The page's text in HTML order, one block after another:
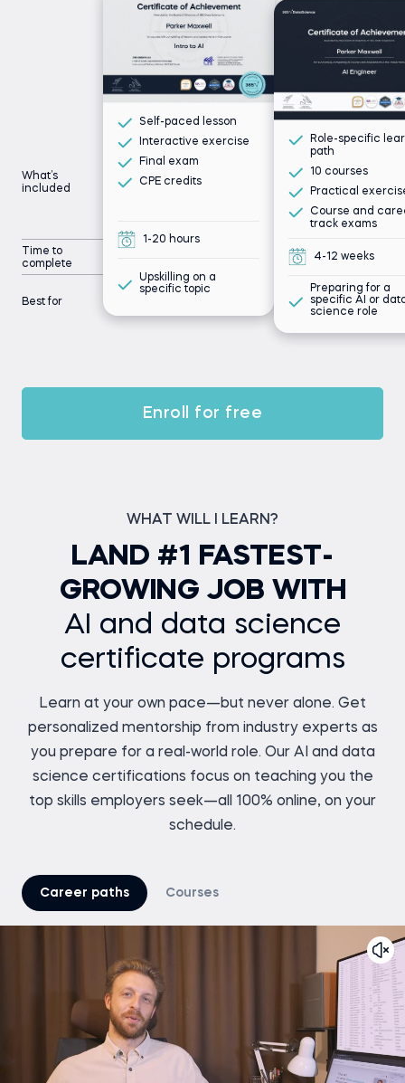
What’s
included
Time to
complete
Best for
Self-paced lesson
Interactive exercise
Final exam
CPE credits
1-20 hours
Upskilling on a
specific topic
Role-specific
path
10 courses
Practical
Course and
track exams
4-12 weeks
Preparing for a
specific AI or
science role
Enroll for free
WHAT WILL I LEARN?
LAND #1 FASTEST-
GROWING JOB WITH
AI and data science
certificate programs
Learn at your own pace—but never alone. Get
personalized mentorship from industry experts as
you prepare for a real-world role. Our AI and data
science certifications focus on teaching you the
top skills employers seek—all 100% online, on your
schedule.
Career paths Courses